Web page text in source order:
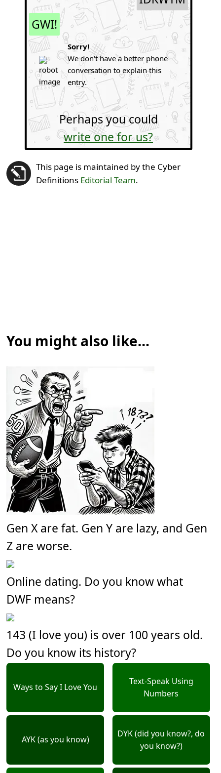
GWI!
Sorry!
We don't have a better phone
conversation to explain this
entry.
Perhaps you could
write one for us?
This page is maintained by the Cyber
Definitions Editorial Team.
You might also like...
Gen X are fat. Gen Y are lazy, and Gen
Z are worse.
Online dating. Do you know what
DWF means?
143 (I love you) is over 100 years old.
Do you know its history?
Ways to Say I Love You
Text-Speak Using
Numbers
AYK (as you know)
DYK (did you know?, do
you know?)